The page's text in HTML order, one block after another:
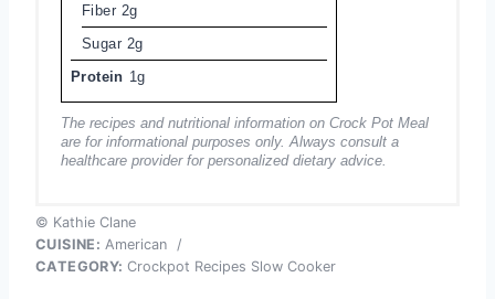
Fiber 2g
Sugar 2g
Protein 1g
The recipes and nutritional information on Crock Pot Meal
are for informational purposes only. Always consult a
healthcare provider for personalized dietary advice.
© Kathie Clane
CUISINE: American
/
CATEGORY: Crockpot Recipes Slow Cooker